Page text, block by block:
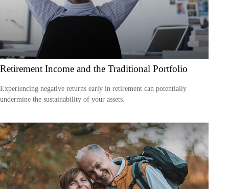
Retirement Income and the Traditional Portfolio
Experiencing negative returns early in retirement can potentially
undermine the sustainability of your assets.